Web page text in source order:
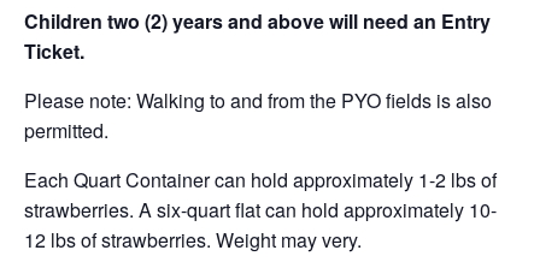
Children two (2) years and above will need an Entry
Ticket.
Please note: Walking to and from the PYO fields is also
permitted.
Each Quart Container can hold approximately 1-2 lbs of
strawberries. A six-quart flat can hold approximately 10-
12 lbs of strawberries. Weight may very.